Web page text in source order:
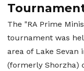
The "RA Prime
tournament was
area of ​​Lake Sevan
(formerly Shorzha)